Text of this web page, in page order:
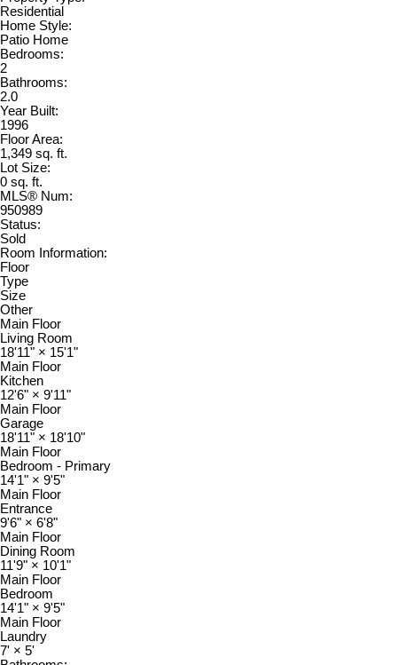
Residential
Home Style:
Patio Home
Bedrooms:
2
Bathrooms:
2.0
Year Built:
1996
Floor Area:
1,349 sq. ft.
Lot Size:
0 sq. ft.
MLS® Num:
950989
Status:
Sold
Room Information:
Floor
Type
Size
Other
Main Floor
Living Room
18'11" × 15'1"
Main Floor
Kitchen
12'6" × 9'11"
Main Floor
Garage
18'11" × 18'10"
Main Floor
Bedroom - Primary
14'1" × 9'5"
Main Floor
Entrance
9'6" × 6'8"
Main Floor
Dining Room
11'9" × 10'1"
Main Floor
Bedroom
14'1" × 9'5"
Main Floor
Laundry
7' × 5'